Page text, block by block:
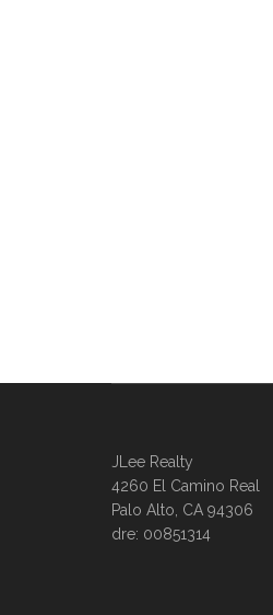
JLee Realty
4260 El Camino Real
Palo Alto, CA 94306
dre: 00851314